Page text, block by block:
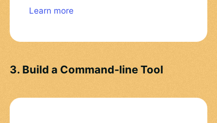
Learn more
3. Build a Command-line Tool